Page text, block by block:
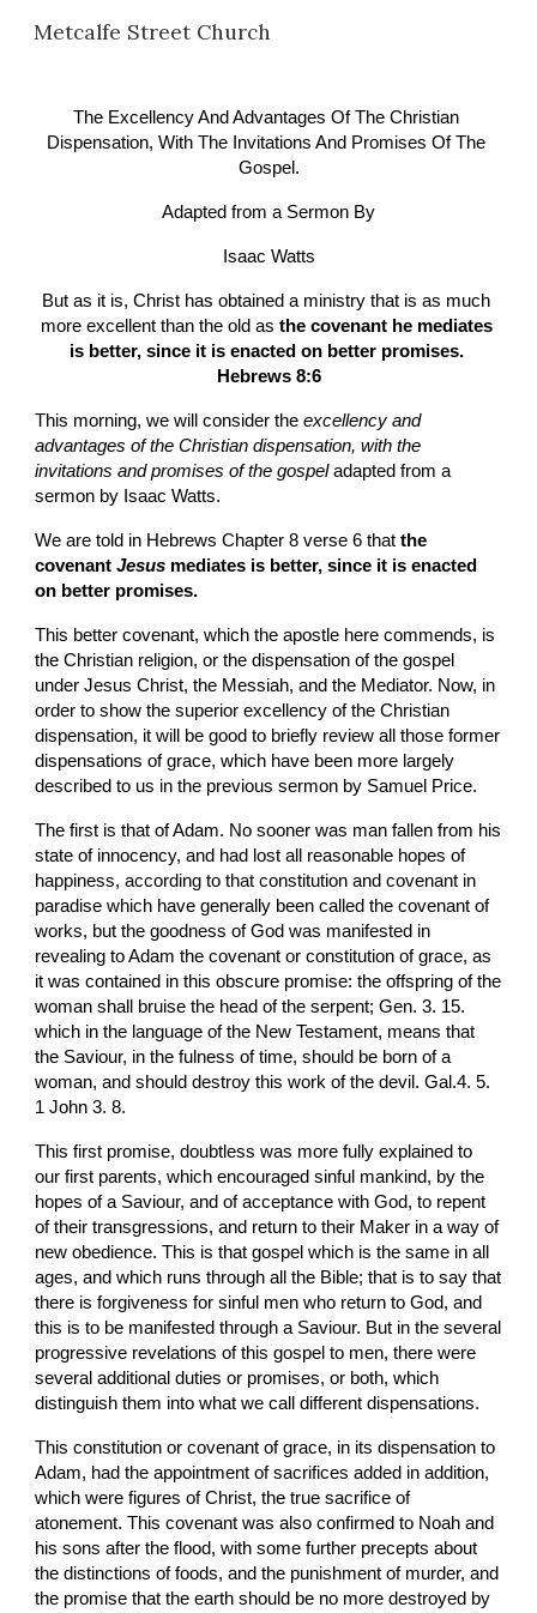
Skip to main content
Metcalfe Street Church
The Excellency And Advantages Of The Christian
Dispensation, With The Invitations And Promises Of The
Gospel.
Adapted from a Sermon By
Isaac Watts
But as it is, Christ has obtained a ministry that is as much
more excellent than the old as the covenant he mediates
is better, since it is enacted on better promises.
Hebrews 8:6
This morning, we will consider the excellency and
advantages of the Christian dispensation, with the
invitations and promises of the gospel adapted from a
sermon by Isaac Watts.
We are told in Hebrews Chapter 8 verse 6 that the
covenant Jesus mediates is better, since it is enacted
on better promises.
This better covenant, which the apostle here commends, is
the Christian religion, or the dispensation of the gospel
under Jesus Christ, the Messiah, and the Mediator. Now, in
order to show the superior excellency of the Christian
dispensation, it will be good to briefly review all those former
dispensations of grace, which have been more largely
described to us in the previous sermon by Samuel Price.
The first is that of Adam. No sooner was man fallen from his
state of innocency, and had lost all reasonable hopes of
happiness, according to that constitution and covenant in
paradise which have generally been called the covenant of
works, but the goodness of God was manifested in
revealing to Adam the covenant or constitution of grace, as
it was contained in this obscure promise: the offspring of the
woman shall bruise the head of the serpent; Gen. 3. 15.
which in the language of the New Testament, means that
the Saviour, in the fulness of time, should be born of a
woman, and should destroy this work of the devil. Gal.4. 5.
1 John 3. 8.
This first promise, doubtless was more fully explained to
our first parents, which encouraged sinful mankind, by the
hopes of a Saviour, and of acceptance with God, to repent
of their transgressions, and return to their Maker in a way of
new obedience. This is that gospel which is the same in all
ages, and which runs through all the Bible; that is to say that
there is forgiveness for sinful men who return to God, and
this is to be manifested through a Saviour. But in the several
progressive revelations of this gospel to men, there were
several additional duties or promises, or both, which
distinguish them into what we call different dispensations.
This constitution or covenant of grace, in its dispensation to
Adam, had the appointment of sacrifices added in addition,
which were figures of Christ, the true sacrifice of
atonement. This covenant was also confirmed to Noah and
his sons after the flood, with some further precepts about
the distinctions of foods, and the punishment of murder, and
the promise that the earth should be no more destroyed by